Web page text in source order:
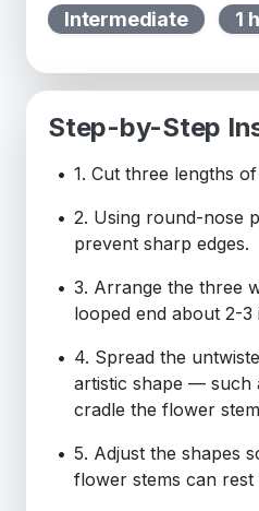
Intermediate 1
Step-by-Step
1. Cut three lengths
2. Using round-nose
prevent sharp edges.
3. Arrange the three
looped end about 2-
4. Spread the
artistic shape — such
cradle the flower
5. Adjust the shapes
flower stems can rest